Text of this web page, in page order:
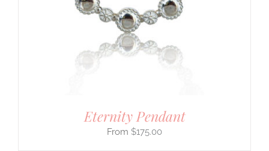
Eternity Pendant
$175.00